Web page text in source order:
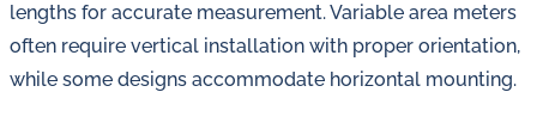
lengths for accurate measurement. Variable area meters
often require vertical installation with proper orientation,
while some designs accommodate horizontal mounting.